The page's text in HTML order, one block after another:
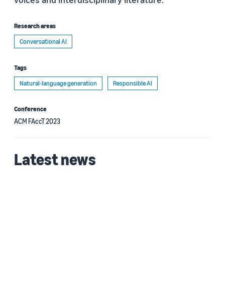
Research areas
Conversational AI
Tags
Natural-language generation
Responsible AI
Conference
ACM FAccT 2023
Latest news